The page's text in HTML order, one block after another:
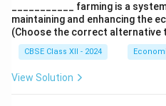
infrastructural development
served their colonial
of Indians.
___________ farming is a
maintaining and enhancing the
(Choose the correct alternative
CBSE Class XII - 2024
View Solution